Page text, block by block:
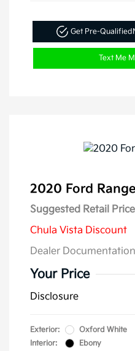
Get Pre-Qualified
Text Me
2020 Ford
Suggested Retail Price
Chula Vista Discount
Dealer
Your Price
Disclosure
Exterior:
Oxford White
Interior:
Ebony